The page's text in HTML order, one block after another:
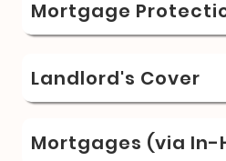
Mortgage
Landlord's Cover
Mortgages (via In-